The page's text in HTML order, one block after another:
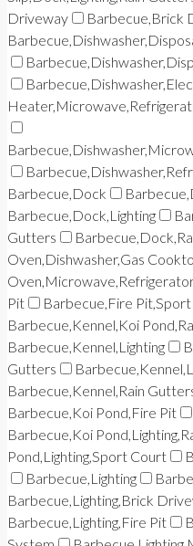
Driveway
Barbecue,Brick
Barbecue,Dock
Barbecue,Dock,Lighting
Gutters
Oven,Dishwasher,Gas
Pit
Barbecue,Fire
Barbecue,Kennel,Koi
Barbecue,Kennel,Lighting
Gutters
Barbecue,Kennel,Rain
Barbecue,Koi Pond,Fire Pit
Barbecue,Koi
Pond,Lighting,Sport Court
Barbecue,Lighting
Barbecue,Lighting,Brick
Barbecue,Lighting,Fire Pit